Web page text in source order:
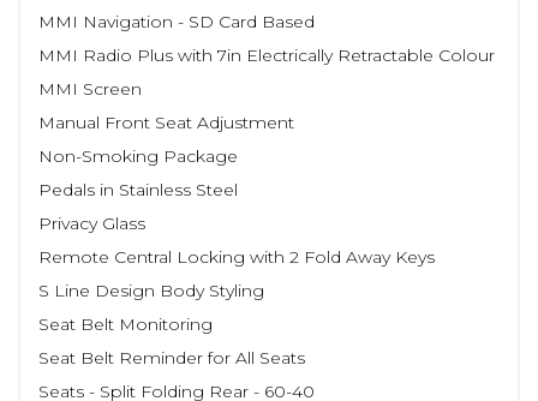
MMI Navigation - SD Card Based
MMI Radio Plus with 7in Electrically Retractable Colour
MMI Screen
Manual Front Seat Adjustment
Non-Smoking Package
Pedals in Stainless Steel
Privacy Glass
Remote Central Locking with 2 Fold Away Keys
S Line Design Body Styling
Seat Belt Monitoring
Seat Belt Reminder for All Seats
Seats - Split Folding Rear - 60-40